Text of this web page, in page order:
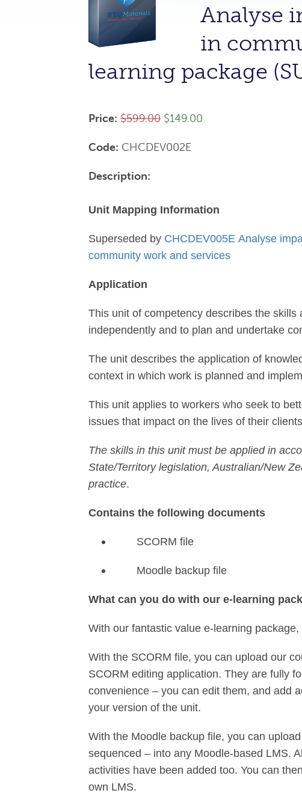
Analyse
in
learning package
Price: $599.00 $149.00
Code: CHCDEV002E
Description:
Unit Mapping Information
Superseded by CHCDEV005E Analyse
community work and services
Application
This unit of competency describes the
independently and to plan and undertake
The unit describes the application of
context in which work is planned and
This unit applies to workers who seek to
issues that impact on the lives of their
The skills in this unit must be applied in
State/Territory legislation, Australian/New
practice.
Contains the following documents
SCORM file
Moodle backup file
What can you do with our e-learning
With our fantastic value e-learning
With the SCORM file, you can upload our
SCORM editing application. They are fully
convenience – you can edit them, and add
your version of the unit.
With the Moodle backup file, you can
sequenced – into any Moodle-based LMS.
activities have been added too. You can
own LMS.